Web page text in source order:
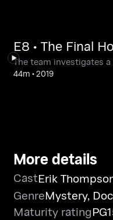
E8 • The Final
The team investigates
44m •2019
More details
CastErik
GenreMystery,
Maturity rating